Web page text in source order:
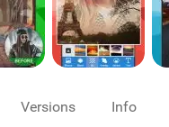
Versions Info